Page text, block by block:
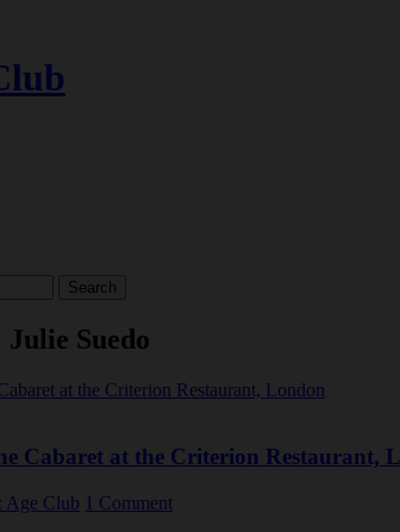
Suedo
Cabaret at the Criterion Restaurant,
Age Club 1 Comment